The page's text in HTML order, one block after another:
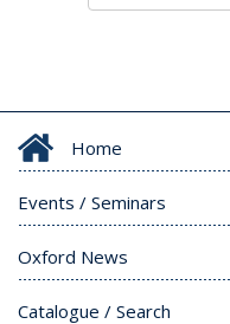
Home
Events / Seminars
Oxford News
Catalogue / Search